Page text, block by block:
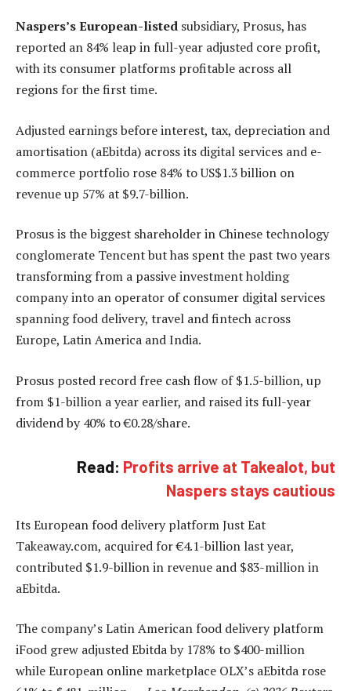
Naspers’s European-listed subsidiary, Prosus, has
reported an 84% leap in full-year adjusted core profit,
with its consumer platforms profitable across all
regions for the first time.
Adjusted earnings before interest, tax, depreciation and
amortisation (aEbitda) across its digital services and e-
commerce portfolio rose 84% to US$1.3 billion on
revenue up 57% at $9.7-billion.
Prosus is the biggest shareholder in Chinese technology
conglomerate Tencent but has spent the past two years
transforming from a passive investment holding
company into an operator of consumer digital services
spanning food delivery, travel and fintech across
Europe, Latin America and India.
Prosus posted record free cash flow of $1.5-billion, up
from $1-billion a year earlier, and raised its full-year
dividend by 40% to €0.28/share.
Read: Profits arrive at Takealot, but
Naspers stays cautious
Its European food delivery platform Just Eat
Takeaway.com, acquired for €4.1-billion last year,
contributed $1.9-billion in revenue and $83-million in
aEbitda.
The company’s Latin American food delivery platform
iFood grew adjusted Ebitda by 178% to $400-million
while European online marketplace OLX’s aEbitda rose